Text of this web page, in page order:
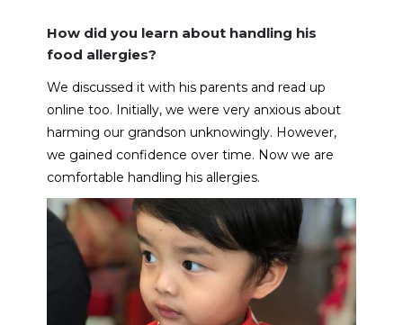
How did you learn about handling his
food allergies?
We discussed it with his parents and read up
online too. Initially, we were very anxious about
harming our grandson unknowingly. However,
we gained confidence over time. Now we are
comfortable handling his allergies.